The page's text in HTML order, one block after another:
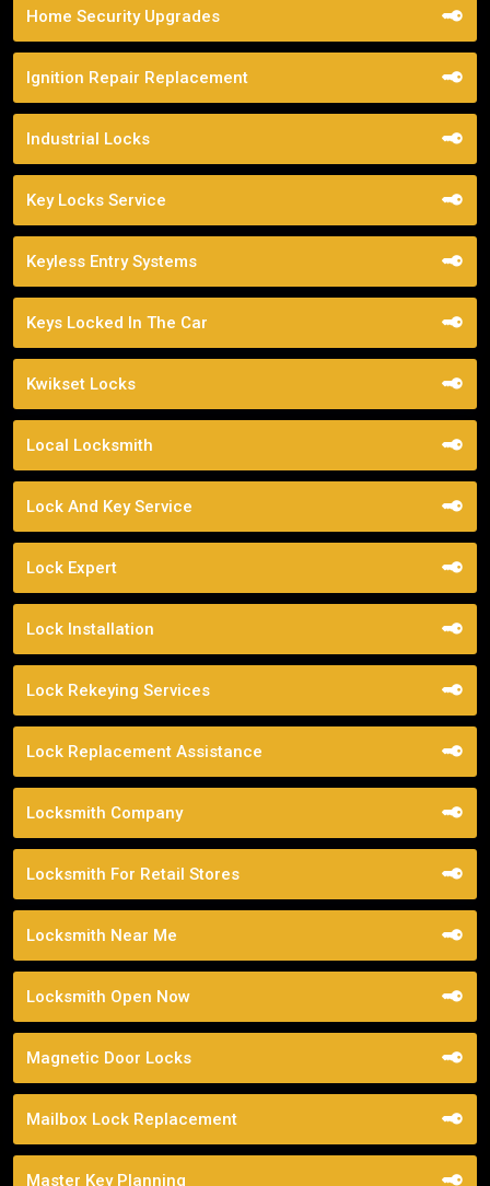
Home Security Upgrades
Ignition Repair Replacement
Industrial Locks
Key Locks Service
Keyless Entry Systems
Keys Locked In The Car
Kwikset Locks
Local Locksmith
Lock And Key Service
Lock Expert
Lock Installation
Lock Rekeying Services
Lock Replacement Assistance
Locksmith Company
Locksmith For Retail Stores
Locksmith Near Me
Locksmith Open Now
Magnetic Door Locks
Mailbox Lock Replacement
Master Key Planning